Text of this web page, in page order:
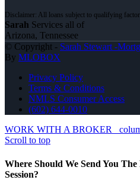
Sarah Services all of
Arizona, Tennessee
© Copyright - Sarah Stewart -
By MLOBOX
Privacy Policy
Terms & Conditions
NMLS Consumer Access
(602) 644-0010
WORK WITH A BROKER
Scroll to top
Where Should We Send You
Session?